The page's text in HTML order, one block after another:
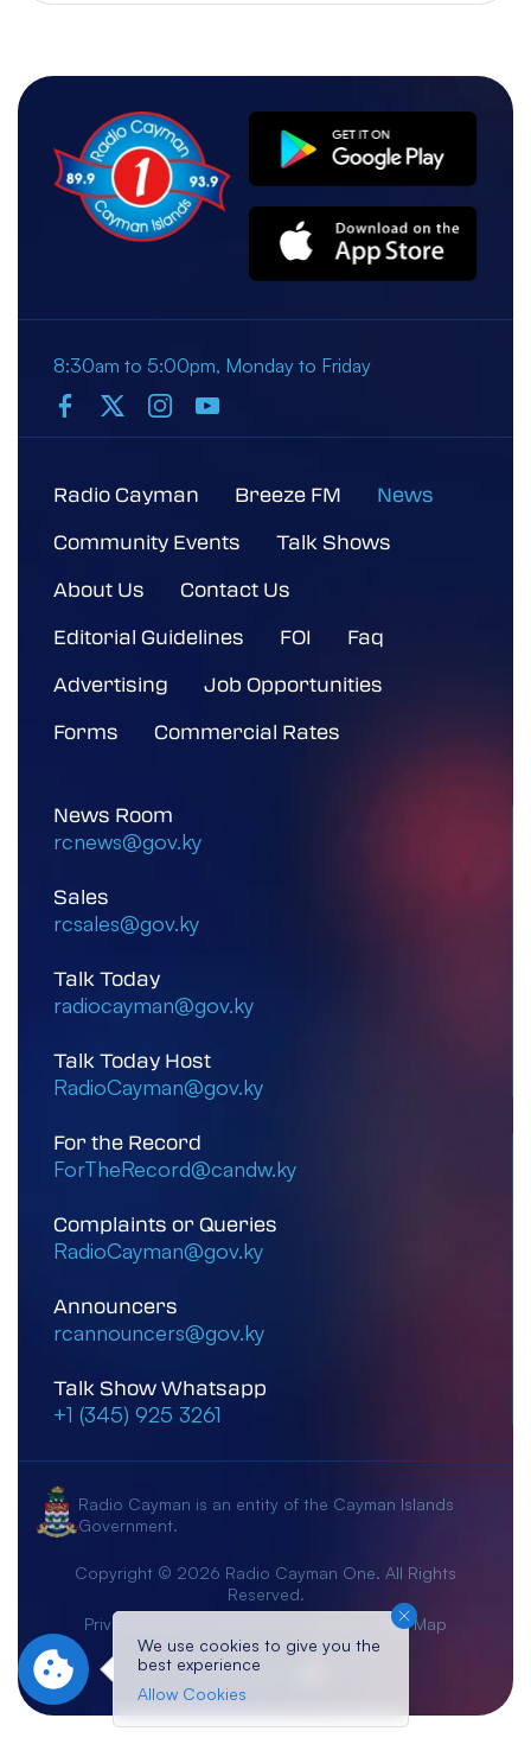
8:30am to 5:00pm, Monday to Friday
Radio Cayman Breeze FM
News
Community Events
Talk Shows
About Us
Contact Us
Editorial Guidelines
FOI
Faq
Advertising
Job Opportunities
Forms
Commercial Rates
News Room
rcnews@gov.ky
Sales
rcsales@gov.ky
Talk Today
radiocayman@gov.ky
Talk Today Host
RadioCayman@gov.ky
For the Record
ForTheRecord@candw.ky
Complaints or Queries
RadioCayman@gov.ky
Announcers
rcannouncers@gov.ky
Talk Show Whatsapp
+1 (345) 925 3261
Radio Cayman is an entity of the Cayman Islands
Government.
Copyright © 2026 Radio Cayman One. All Rights
Reserved.
Privacy Notice
Site Map
Crafted By:
We use cookies to give you the
best experience
Allow Cookies